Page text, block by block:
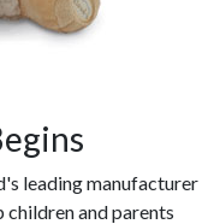
leading manufacturer
and parents